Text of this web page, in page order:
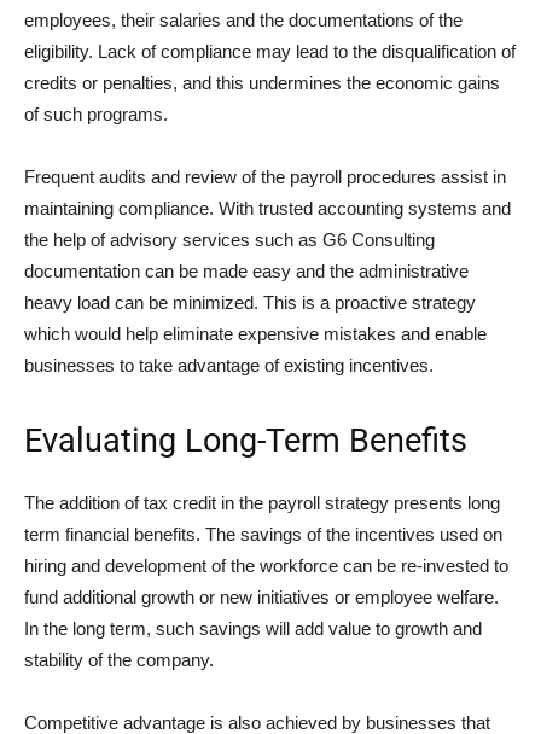
employees, their salaries and the documentations of the
eligibility. Lack of compliance may lead to the disqualification of
credits or penalties, and this undermines the economic gains
of such programs.
Frequent audits and review of the payroll procedures assist in
maintaining compliance. With trusted accounting systems and
the help of advisory services such as G6 Consulting
documentation can be made easy and the administrative
heavy load can be minimized. This is a proactive strategy
which would help eliminate expensive mistakes and enable
businesses to take advantage of existing incentives.
Evaluating Long-Term Benefits
The addition of tax credit in the payroll strategy presents long
term financial benefits. The savings of the incentives used on
hiring and development of the workforce can be re-invested to
fund additional growth or new initiatives or employee welfare.
In the long term, such savings will add value to growth and
stability of the company.
Competitive advantage is also achieved by businesses that